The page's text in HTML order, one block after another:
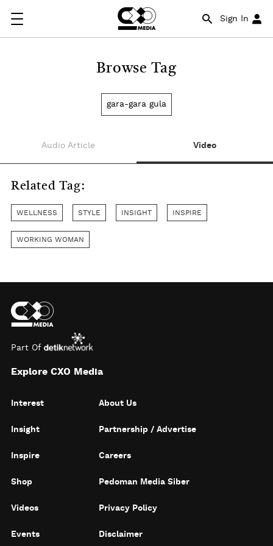
Sign In
Browse Tag
gara-gara gula
Audio Article Video
Related Tag:
WELLNESS STYLE INSIGHT INSPIRE
WORKING WOMAN
Part Of
Explore CXO Media
Interest
Insight
Inspire
Shop
Videos
Events
About Us
Partnership / Advertise
Careers
Pedoman Media Siber
Privacy Policy
Disclaimer